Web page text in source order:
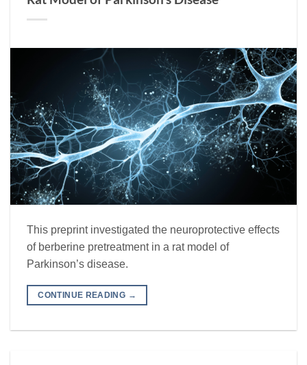
This preprint investigated the neuroprotective effects
of berberine pretreatment in a rat model of
Parkinson’s disease.
CONTINUE READING →